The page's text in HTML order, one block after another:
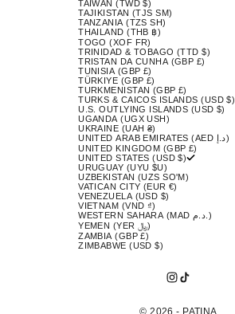
TAIWAN (TWD $)
TAJIKISTAN (TJS ЅМ)
TANZANIA (TZS SH)
THAILAND (THB ฿)
TOGO (XOF FR)
TRINIDAD & TOBAGO (TTD $)
TRISTAN DA CUNHA (GBP £)
TUNISIA (GBP £)
TÜRKIYE (GBP £)
TURKMENISTAN (GBP £)
TURKS & CAICOS ISLANDS (USD $)
U.S. OUTLYING ISLANDS (USD $)
UGANDA (UGX USH)
UKRAINE (UAH ₴)
UNITED ARAB EMIRATES (AED د.إ)
UNITED KINGDOM (GBP £)
UNITED STATES (USD $)
URUGUAY (UYU $U)
UZBEKISTAN (UZS SO'M)
VATICAN CITY (EUR €)
VENEZUELA (USD $)
VIETNAM (VND ₫)
WESTERN SAHARA (MAD د.م.)
YEMEN (YER ﷼)
ZAMBIA (GBP £)
ZIMBABWE (USD $)
© 2026 - PATINA